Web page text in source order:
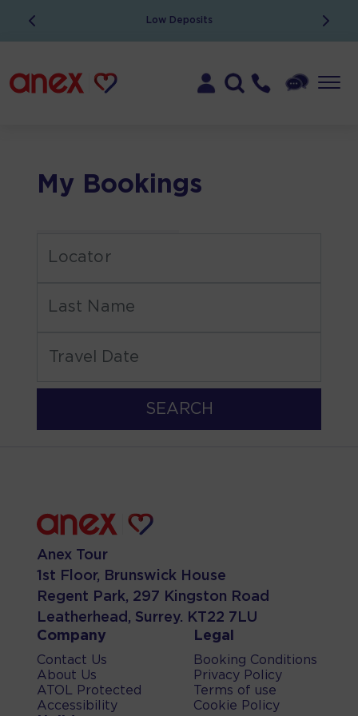
Low Deposits
My Bookings
SEARCH
Anex Tour
1st Floor, Brunswick House
Regent Park, 297 Kingston Road
Leatherhead, Surrey. KT22 7LU
Company
Contact Us
About Us
ATOL Protected
Accessibility
Legal
Booking Conditions
Privacy Policy
Terms of use
Cookie Policy